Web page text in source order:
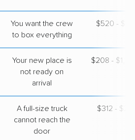
›
Buffalo, ND
1 Bedroom (large)
Get a Quote
You want the crew
to box everything
$520 -
Your new place is
not ready on
arrival
$208 -
A full-size truck
cannot reach the
door
$312 -